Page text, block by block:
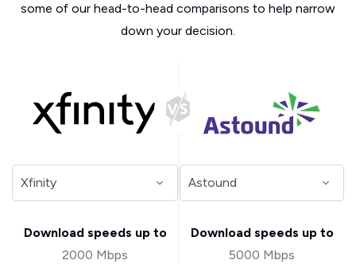
some of our head-to-head comparisons to help narrow
down your decision.
Download speeds up to
2000 Mbps
Download speeds up to
5000 Mbps